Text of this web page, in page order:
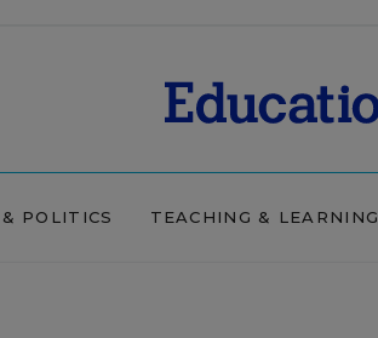
POLITICS TEACHING & LEARNING